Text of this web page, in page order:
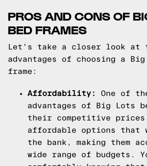
PROS AND CONS OF
BED FRAMES
Let's take a closer look at
advantages of choosing a
frame:
Affordability:
One of
advantages of Big Lots
their competitive
affordable options that
the bank, making them
wide range of budgets.